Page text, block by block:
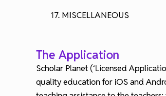
17. MISCELLANEOUS
The Application
Scholar Planet (‘Licensed
quality education for iOS and